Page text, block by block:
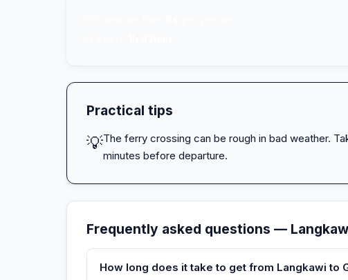
Practical tips
💡The ferry crossing can be rough in bad weather.
minutes before departure.
Frequently asked questions —
How long does it take to get from Langkawi to